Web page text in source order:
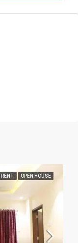
RENT OPEN HOUSE